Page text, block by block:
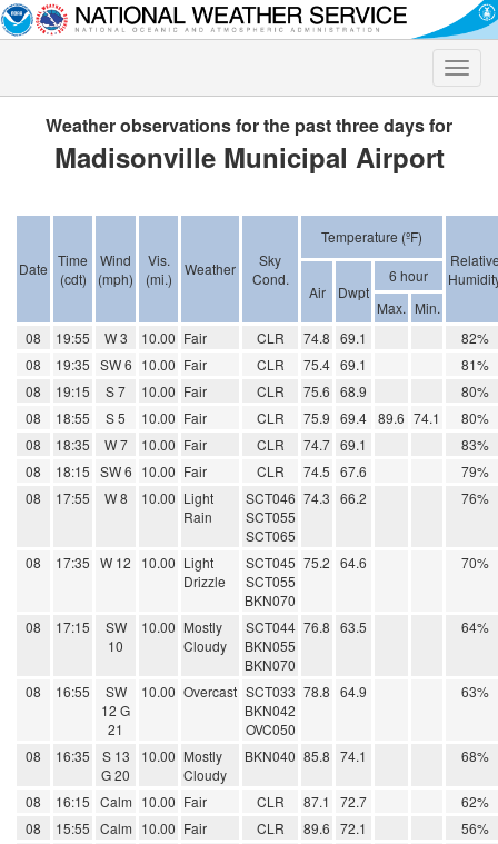
Toggle
Weather observations for the past three days for
Madisonville Municipal Airport
Date Time
(cdt)
Wind
(mph)
Vis.
(mi.)
Weather
Sky
Cond.
Temperature (ºF)
Air Dwpt
6 hour
Max. Min.
08
19:55 W 3 10.00 Fair CLR 74.8 69.1
82%
08
19:35 SW 6 10.00 Fair CLR 75.4 69.1
81%
08
19:15 S 7 10.00 Fair CLR 75.6 68.9
80%
08
18:55 S 5 10.00 Fair CLR 75.9 69.4 89.6 74.1
80%
08
18:35 W 7 10.00 Fair CLR 74.7 69.1
83%
08
18:15 SW 6 10.00 Fair CLR 74.5 67.6
79%
08
17:55 W 8 10.00 Light
Rain
SCT046
SCT055
SCT065
74.3 66.2 76%
08 17:35 W 12 10.00 Light
Drizzle
SCT045
SCT055
BKN070
75.2 64.6 70%
08 17:15
SW
10
10.00 Mostly
Cloudy
SCT044
BKN055
BKN070
76.8 63.5 64%
08 16:55
SW
12 G
21
10.00 Overcast SCT033
BKN042
OVC050
78.8 64.9 63%
08 16:35
S 13
G 20
10.00 Mostly
Cloudy
BKN040 85.8 74.1 68%
08 16:15 Calm 10.00 Fair CLR 87.1 72.7
62%
08
15:55 Calm 10.00 Fair CLR 89.6 72.1
56%